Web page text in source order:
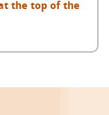
the top of the